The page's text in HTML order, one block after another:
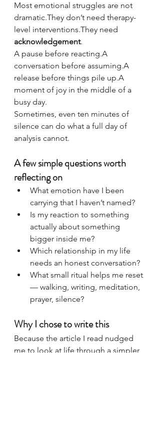
Most emotional struggles are not
dramatic.They don’t need therapy-
level interventions.They need
acknowledgement.
A pause before reacting.A
conversation before assuming.A
release before things pile up.A
moment of joy in the middle of a
busy day.
Sometimes, even ten minutes of
silence can do what a full day of
analysis cannot.
A few simple questions worth
reflecting on
What emotion have I been
carrying that I haven’t named?
Is my reaction to something
actually about something
bigger inside me?
Which relationship in my life
needs an honest conversation?
What small ritual helps me reset
— walking, writing, meditation,
prayer, silence?
Why I chose to write this
Because the article I read nudged
me to look at life through a simpler